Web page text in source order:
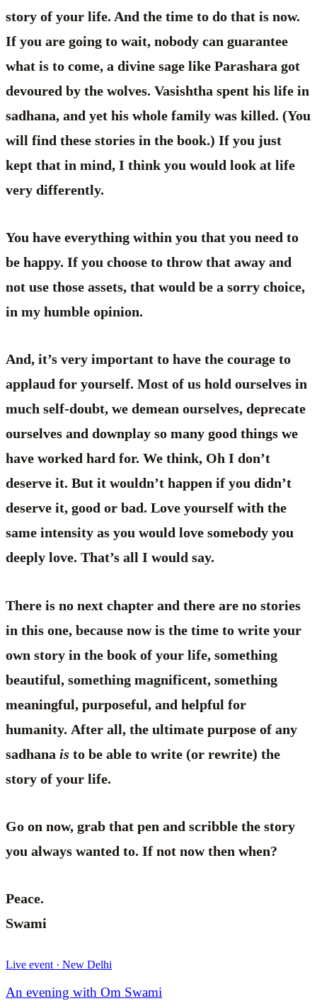
story of your life. And the time to do that is now.
If you are going to wait, nobody can guarantee
what is to come, a divine sage like Parashara got
devoured by the wolves. Vasishtha spent his life in
sadhana, and yet his whole family was killed. (You
will find these stories in the book.) If you just
kept that in mind, I think you would look at life
very differently.
You have everything within you that you need to
be happy. If you choose to throw that away and
not use those assets, that would be a sorry choice,
in my humble opinion.
And, it’s very important to have the courage to
applaud for yourself. Most of us hold ourselves in
much self-doubt, we demean ourselves, deprecate
ourselves and downplay so many good things we
have worked hard for. We think, Oh I don’t
deserve it. But it wouldn’t happen if you didn’t
deserve it, good or bad. Love yourself with the
same intensity as you would love somebody you
deeply love. That’s all I would say.
There is no next chapter and there are no stories
in this one, because now is the time to write your
own story in the book of your life, something
beautiful, something magnificent, something
meaningful, purposeful, and helpful for
humanity. After all, the ultimate purpose of any
sadhana is to be able to write (or rewrite) the
story of your life.
Go on now, grab that pen and scribble the story
you always wanted to. If not now then when?
Peace.
Swami
Live event · New Delhi
An evening with Om Swami